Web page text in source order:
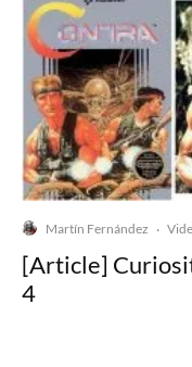
Martín Fernández ·
[Article]
4